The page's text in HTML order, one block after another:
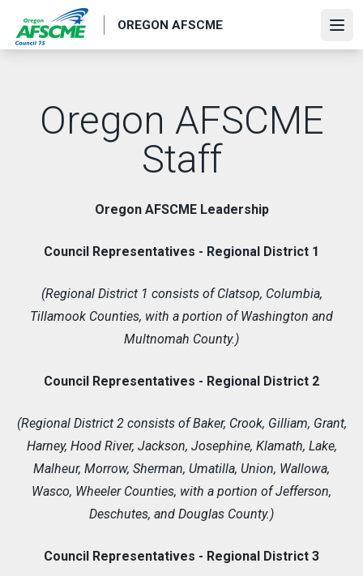
main
OREGON AFSCME
Oregon AFSCME
Staff
Oregon AFSCME Leadership
Council Representatives - Regional District 1
(Regional District 1 consists of Clatsop, Columbia,
Tillamook Counties, with a portion of Washington and
Multnomah County.)
Council Representatives - Regional District 2
(Regional District 2 consists of Baker, Crook, Gilliam, Grant,
Harney, Hood River, Jackson, Josephine, Klamath, Lake,
Malheur, Morrow, Sherman, Umatilla, Union, Wallowa,
Wasco, Wheeler Counties, with a portion of Jefferson,
Deschutes, and Douglas County.)
Council Representatives - Regional District 3